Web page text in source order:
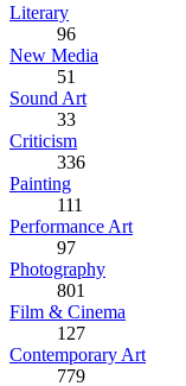
Literary
96
New Media
51
Sound Art
33
Criticism
336
Painting
111
Performance Art
97
Photography
801
Film & Cinema
127
Contemporary Art
779